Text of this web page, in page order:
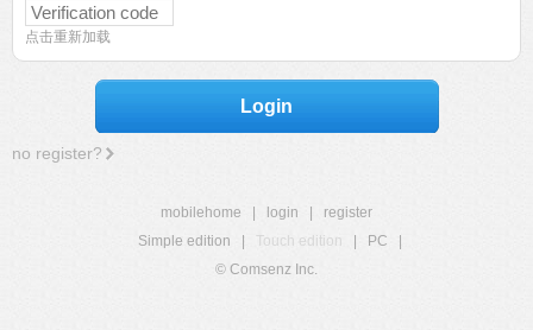
点击重新加载
Login
no register?
mobilehome login
register
Simple edition
Touch edition PC
© Comsenz Inc.